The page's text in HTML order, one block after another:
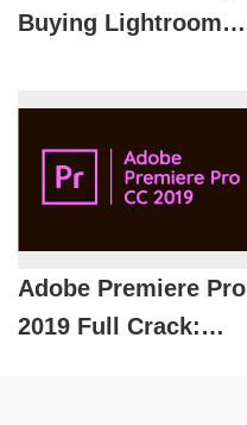
Buying Lightroom
Grading Formulas of
2026
Adobe Premiere Pro
2019 Full Crack: